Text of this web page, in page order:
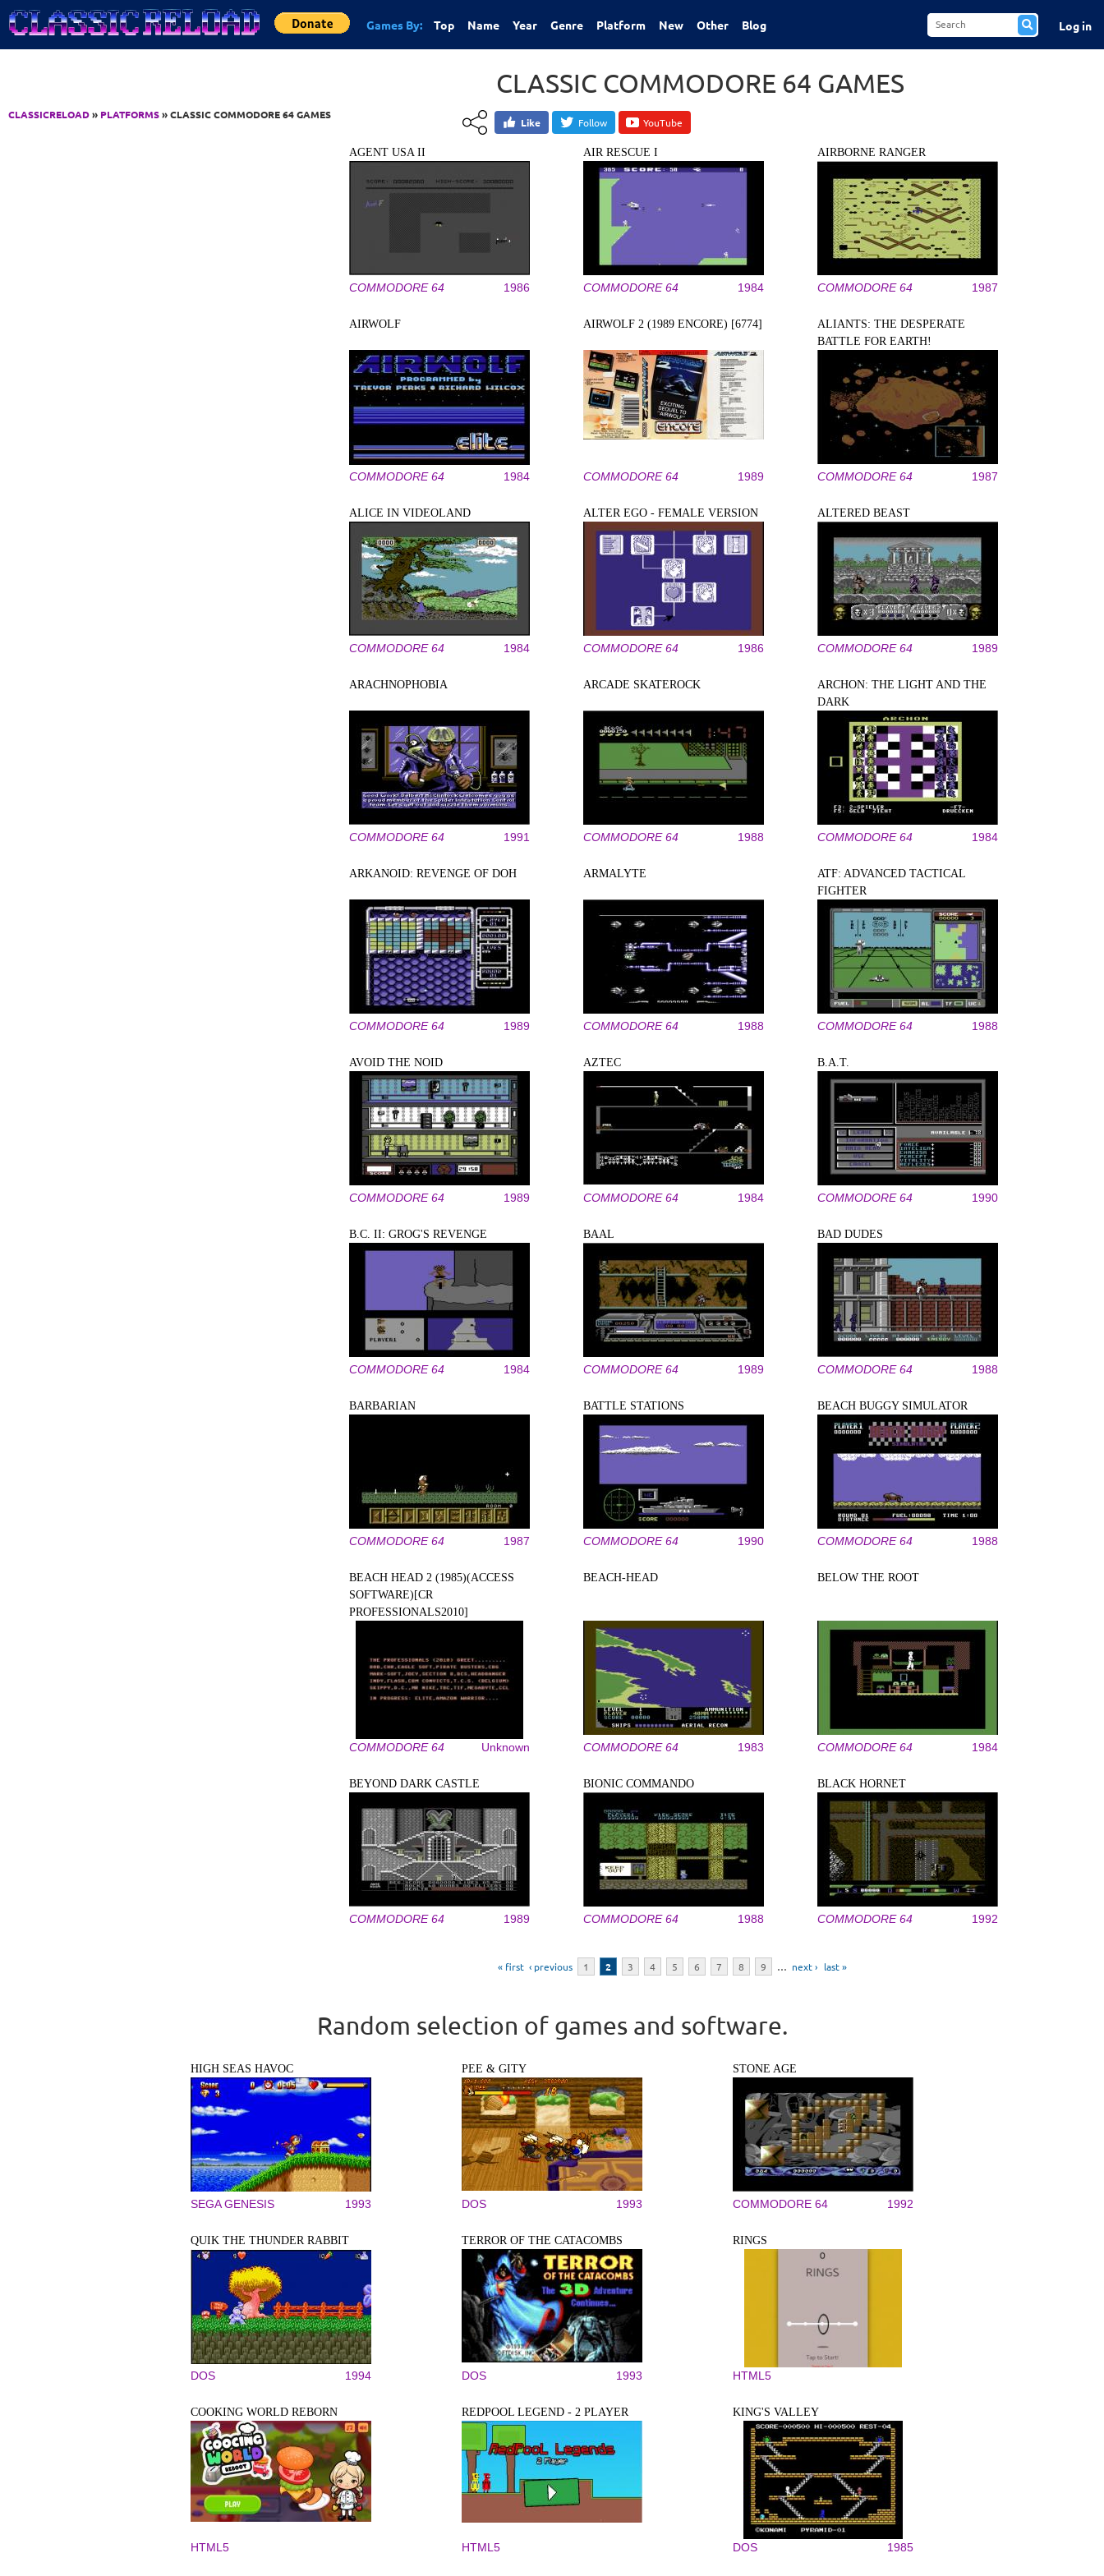
Jump to Content
Games By: Top Name Year Genre Platform New Other Blog Log in
CLASSICRELOAD» PLATFORMS» CLASSIC COMMODORE 64 GAMES
CLASSIC COMMODORE 64 GAMES
Like Follow YouTube
AGENT USA II
COMMODORE 64 1986
AIR RESCUE I
COMMODORE 64 1984
AIRBORNE RANGER
COMMODORE 64 1987
AIRWOLF
COMMODORE 64 1984
AIRWOLF 2 (1989 ENCORE) [6774]
COMMODORE 64 1989
ALIANTS: THE DESPERATE
BATTLE FOR EARTH!
COMMODORE 64 1987
ALICE IN VIDEOLAND
COMMODORE 64 1984
ALTER EGO - FEMALE VERSION
COMMODORE 64 1986
ALTERED BEAST
COMMODORE 64 1989
ARACHNOPHOBIA
COMMODORE 64 1991
ARCADE SKATEROCK
COMMODORE 64 1988
ARCHON: THE LIGHT AND THE
DARK
COMMODORE 64 1984
ARKANOID: REVENGE OF DOH
COMMODORE 64 1989
ARMALYTE
COMMODORE 64 1988
ATF: ADVANCED TACTICAL
FIGHTER
COMMODORE 64 1988
AVOID THE NOID
COMMODORE 64 1989
AZTEC
COMMODORE 64 1984
B.A.T.
COMMODORE 64 1990
B.C. II: GROG'S REVENGE
COMMODORE 64 1984
BAAL
COMMODORE 64 1989
BAD DUDES
COMMODORE 64 1988
BARBARIAN
COMMODORE 64 1987
BATTLE STATIONS
COMMODORE 64 1990
BEACH BUGGY SIMULATOR
COMMODORE 64 1988
BEACH HEAD 2 (1985)(ACCESS
SOFTWARE)[CR
PROFESSIONALS2010]
COMMODORE 64 Unknown
BEACH-HEAD
COMMODORE 64 1983
BELOW THE ROOT
COMMODORE 64 1984
BEYOND DARK CASTLE
COMMODORE 64 1989
BIONIC COMMANDO
COMMODORE 64 1988
BLACK HORNET
COMMODORE 64 1992
« first ‹ previous 1 2 3 4 5 6 7 8 9 … next › last »
Random selection of games and software.
HIGH SEAS HAVOC
SEGA GENESIS 1993
PEE & GITY
DOS 1993
STONE AGE
COMMODORE 64 1992
QUIK THE THUNDER RABBIT
DOS 1994
TERROR OF THE CATACOMBS
DOS 1993
RINGS
HTML5
COOKING WORLD REBORN
HTML5
REDPOOL LEGEND - 2 PLAYER
HTML5
KING'S VALLEY
DOS 1985